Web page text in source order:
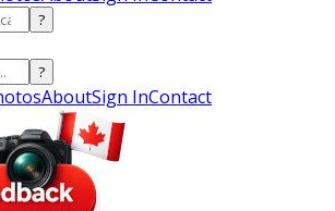
?
?
AboutSign InContact